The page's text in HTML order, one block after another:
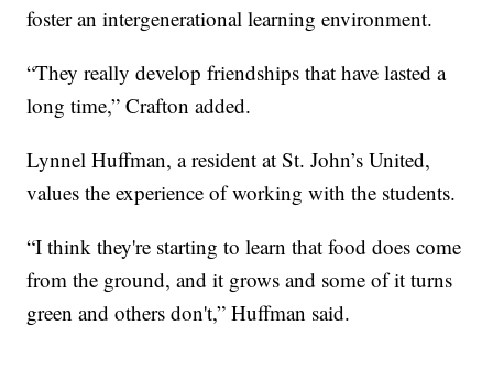
foster an intergenerational learning environment.
“They really develop friendships that have lasted a
long time,” Crafton added.
Lynnel Huffman, a resident at St. John’s United,
values the experience of working with the students.
“I think they're starting to learn that food does come
from the ground, and it grows and some of it turns
green and others don't,” Huffman said.